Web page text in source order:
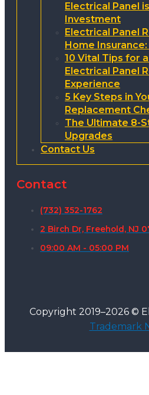
Electrical Panel
Investment
Electrical Panel
Home
10 Vital Tips for
Electrical Panel
Experience
5 Key Steps in
Replacement
The Ultimate 8-
Upgrades
Contact Us
Contact
(732) 352-1762
2 Birch Dr, Freehold, NJ
09:00 AM - 05:00 PM
Copyright 2019–2026 ©
Trademark